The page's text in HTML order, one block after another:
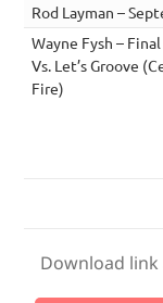
Rod Layman –
Wayne Fysh –
Vs. Let’s Groove
Fire)
Download